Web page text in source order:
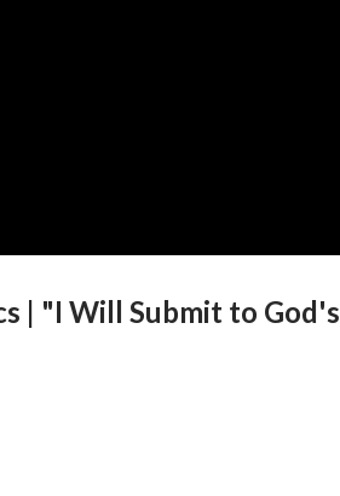
| "I Will Submit to God's